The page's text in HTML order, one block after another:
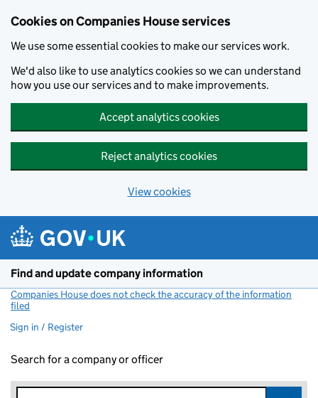
Cookies on Companies House services
We use some essential cookies to make our services work.
We'd also like to use analytics cookies so we can understand
how you use our services and to make improvements.
Accept analytics cookies
Reject analytics cookies
View cookies
Find and update company information
Companies House does not check the accuracy of the information
filed
Sign in / Register
Search for a company or officer